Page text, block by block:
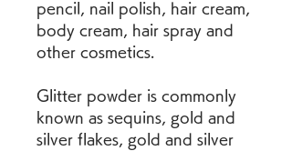
pencil, nail polish, hair cream,
body cream, hair spray and
other cosmetics.
Glitter powder is commonly
known as sequins, gold and
silver flakes, gold and silver